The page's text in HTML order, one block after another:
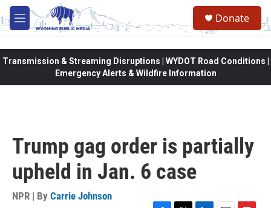
Skip to main content
M
e
Donate
Transmission & Streaming Disruptions | WYDOT Road Conditions |
Emergency Alerts & Wildfire Information
Trump gag order is partially
upheld in Jan. 6 case
NPR | By Carrie Johnson